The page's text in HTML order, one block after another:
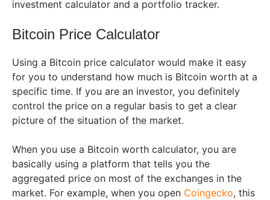
investment calculator and a portfolio tracker.
Bitcoin Price Calculator
Using a Bitcoin price calculator would make it easy
for you to understand how much is Bitcoin worth at a
specific time. If you are an investor, you definitely
control the price on a regular basis to get a clear
picture of the situation of the market.
When you use a Bitcoin worth calculator, you are
basically using a platform that tells you the
aggregated price on most of the exchanges in the
market. For example, when you open Coingecko, this